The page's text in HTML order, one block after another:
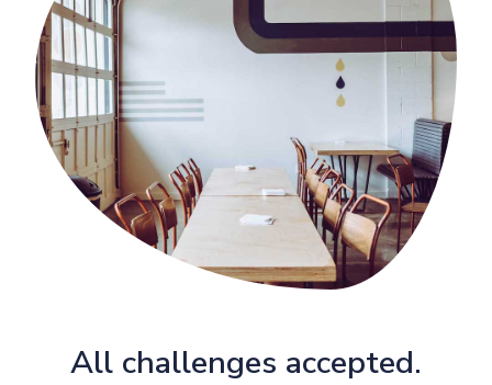
All challenges accepted.